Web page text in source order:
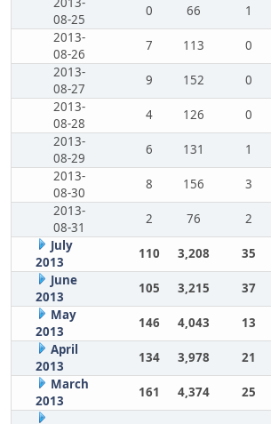
08-25
0 66 1
2013-
08-26
7 113 0
2013-
08-27
9 152 0
2013-
08-28
4 126 0
2013-
08-29
6 131 1
2013-
08-30
8 156 3
2013-
08-31
2 76 2
July
2013
110 3,208 35
June
2013
105 3,215 37
May
2013
146 4,043 13
April
2013
134 3,978 21
March
2013
161 4,374 25